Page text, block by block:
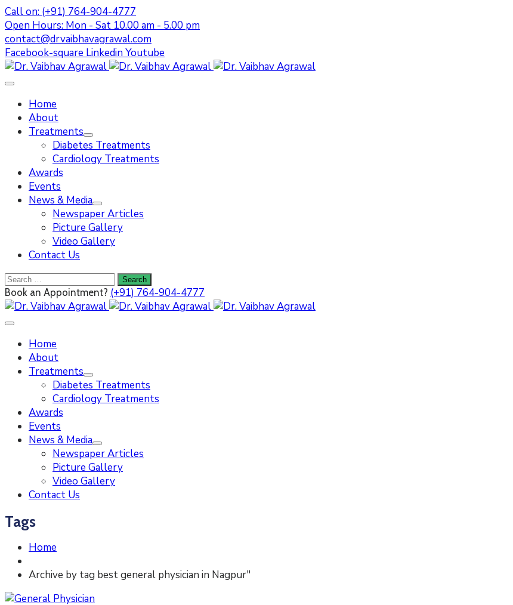
Call on: (+91) 764-904-4777
Open Hours: Mon - Sat 10.00 am - 5.00 pm
contact@drvaibhavagrawal.com
Facebook-square LinkedinYoutube
Home
About
Treatments
Diabetes Treatments
Cardiology Treatments
Awards
Events
News & Media
Newspaper Articles
Picture Gallery
Video Gallery
Contact Us
Book an Appointment? (+91) 764-904-4777
Home
About
Treatments
Diabetes Treatments
Cardiology Treatments
Awards
Events
News & Media
Newspaper Articles
Picture Gallery
Video Gallery
Contact Us
Tags
Home
Archive by tag best general physician in Nagpur"